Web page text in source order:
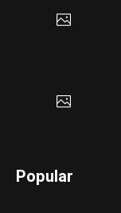
Popular